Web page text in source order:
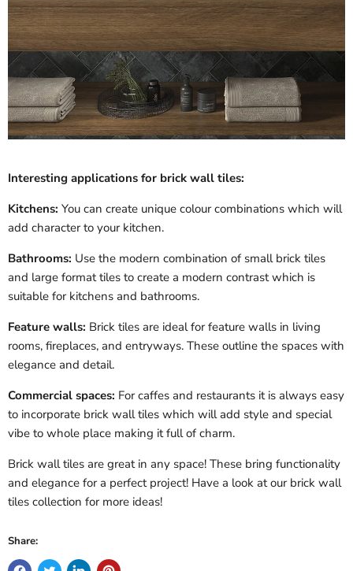
Interesting applications for brick wall tiles:
Kitchens: You can create unique colour combinations which will
add character to your kitchen.
Bathrooms: Use the modern combination of small brick tiles
and large format tiles to create a modern contrast which is
suitable for kitchens and bathrooms.
Feature walls: Brick tiles are ideal for feature walls in living
rooms, fireplaces, and entryways. These outline the spaces with
elegance and detail.
Commercial spaces: For caffes and restaurants it is always easy
to incorporate brick wall tiles which will add style and special
vibe to whole place making it full of charm.
Brick wall tiles are great in any space! These bring functionality
and elegance for a perfect project! Have a look at our brick wall
tiles collection for more ideas!
Share: